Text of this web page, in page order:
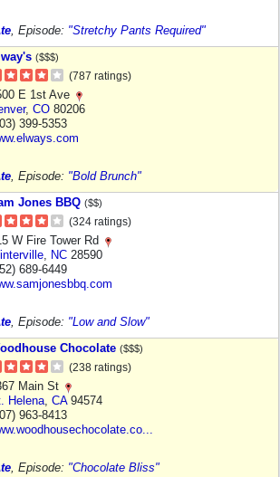
, Episode: "Stretchy Pants Required"
($$$)
(787 ratings)
E 1st Ave
, CO 80206
399-5353
, Episode: "Bold Brunch"
Jones BBQ ($$)
(324 ratings)
W Fire Tower Rd
NC 28590
689-6449
, Episode: "Low and Slow"
Chocolate ($$$)
(238 ratings)
Main St
Helena CA94574
963-8413
, Episode: "Chocolate Bliss"